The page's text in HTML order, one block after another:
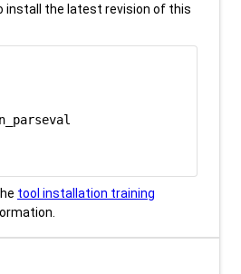
the latest revision of this
tool installation training